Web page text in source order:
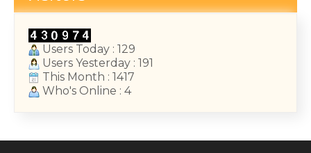
Users Today : 129
Users Yesterday : 191
This Month : 1417
Who's Online : 4